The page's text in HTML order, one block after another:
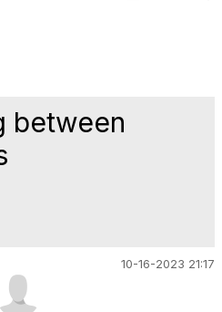
between
10-16-2023 21:17